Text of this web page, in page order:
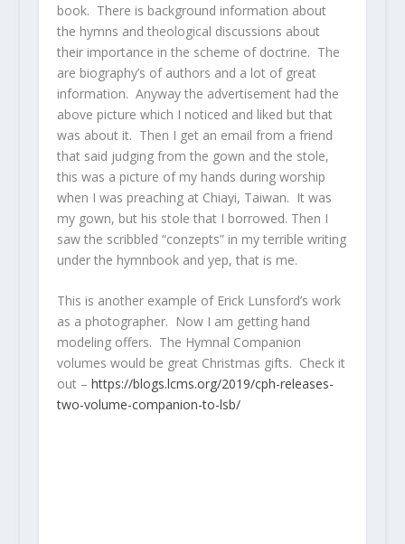
book. There is background information about
the hymns and theological discussions about
their importance in the scheme of doctrine. The
are biography’s of authors and a lot of great
information. Anyway the advertisement had the
above picture which I noticed and liked but that
was about it. Then I get an email from a friend
that said judging from the gown and the stole,
this was a picture of my hands during worship
when I was preaching at Chiayi, Taiwan. It was
my gown, but his stole that I borrowed. Then I
saw the scribbled “conzepts” in my terrible writing
under the hymnbook and yep, that is me.
This is another example of Erick Lunsford’s work
as a photographer. Now I am getting hand
modeling offers. The Hymnal Companion
volumes would be great Christmas gifts. Check it
out – https://blogs.lcms.org/2019/cph-releases-
two-volume-companion-to-lsb/